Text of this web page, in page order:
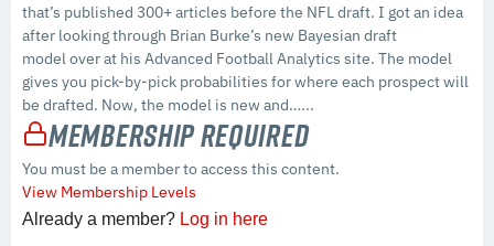
that’s published 300+ articles before the NFL draft. I got an idea
after looking through Brian Burke’s new Bayesian draft
model over at his Advanced Football Analytics site. The model
gives you pick-by-pick probabilities for where each prospect will
be drafted. Now, the model is new and…...
Membership Required
You must be a member to access this content.
View Membership Levels
Already a member? Log in here